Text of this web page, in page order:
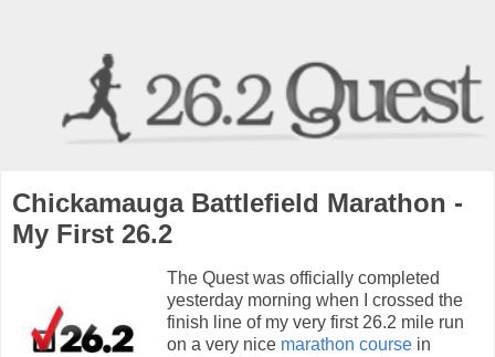
Chickamauga Battlefield Marathon -
My First 26.2
The Quest was officially completed
yesterday morning when I crossed the
finish line of my very first 26.2 mile run
on a very nice marathon course in